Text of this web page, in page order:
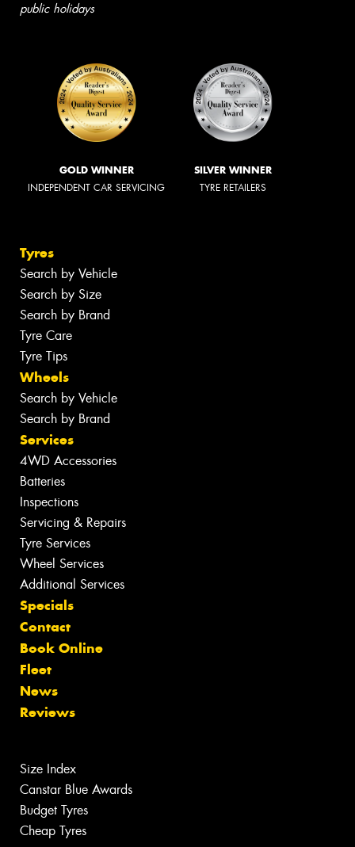
public holidays
GOLD WINNER
INDEPENDENT CAR SERVICING
SILVER WINNER
TYRE RETAILERS
Tyres
Search by Vehicle
Search by Size
Search by Brand
Tyre Care
Tyre Tips
Wheels
Search by Vehicle
Search by Brand
Services
4WD Accessories
Batteries
Inspections
Servicing & Repairs
Tyre Services
Wheel Services
Additional Services
Specials
Contact
Book Online
Fleet
News
Reviews
Size Index
Canstar Blue Awards
Budget Tyres
Cheap Tyres